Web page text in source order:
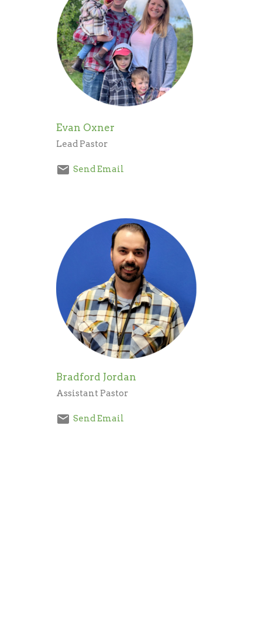
Evan Oxner
Lead Pastor
Send Email
Bradford Jordan
Assistant Pastor
Send Email